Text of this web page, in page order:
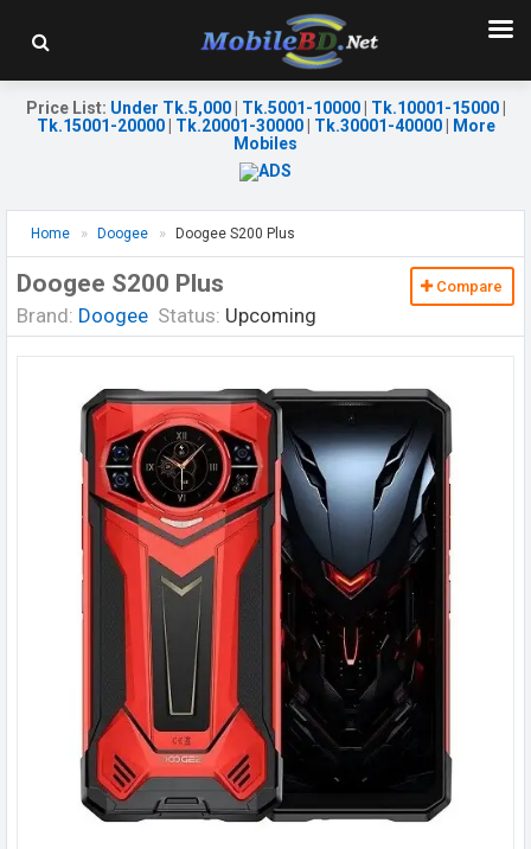
Price List: Under Tk.5,000| Tk.5001-10000| Tk.10001-15000|
Tk.15001-20000| Tk.20001-30000| Tk.30001-40000|
More
Mobiles
Home Doogee Doogee S200 Plus
Doogee S200 Plus
Brand: Doogee Status: Upcoming
Compare